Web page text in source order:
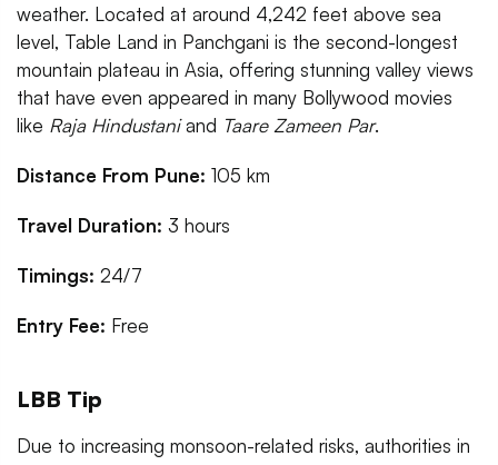
weather. Located at around 4,242 feet above sea
level, Table Land in Panchgani is the second-longest
mountain plateau in Asia, offering stunning valley views
that have even appeared in many Bollywood movies
like Raja Hindustaniand Taare Zameen Par.
Distance From Pune: 105 km
Travel Duration: 3 hours
Timings: 24/7
Entry Fee: Free
LBB Tip
Due to increasing monsoon-related risks, authorities in